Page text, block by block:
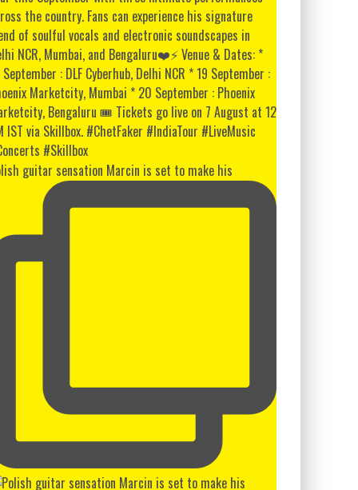
guitar sensation Marcin is set to make his